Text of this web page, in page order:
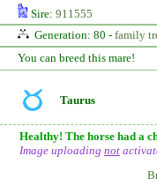
Sire: 911555
Generation: 80 - family
You can breed this mare!
Taurus
Healthy! The horse had a
Image uploading not